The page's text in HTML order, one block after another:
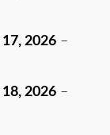
2026 –
2026 –